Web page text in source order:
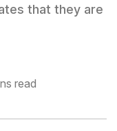
that they are
read